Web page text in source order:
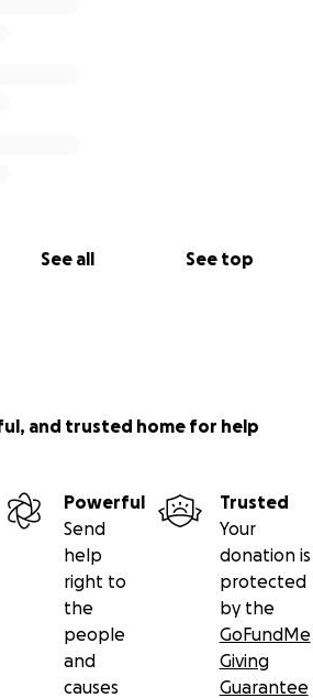
See all See top
and trusted home for help
Powerful
Send
help
right to
the
people
and
causes
Trusted
Your
donation is
protected
by the
GoFundMe
Giving
Guarantee